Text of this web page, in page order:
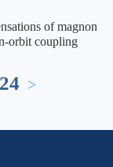
of magnon
orbit coupling
24 >